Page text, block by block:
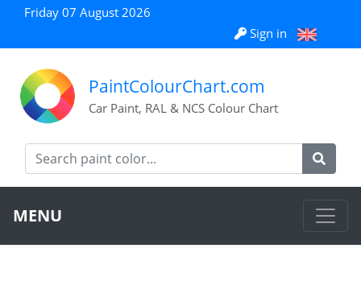
Friday 07 August 2026
Sign in
PaintColourChart.com
Car Paint, RAL & NCS Colour Chart
MENU